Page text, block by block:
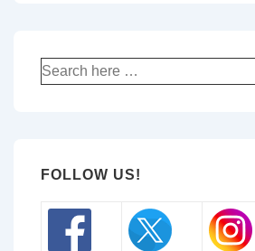
Search
for:
FOLLOW US!